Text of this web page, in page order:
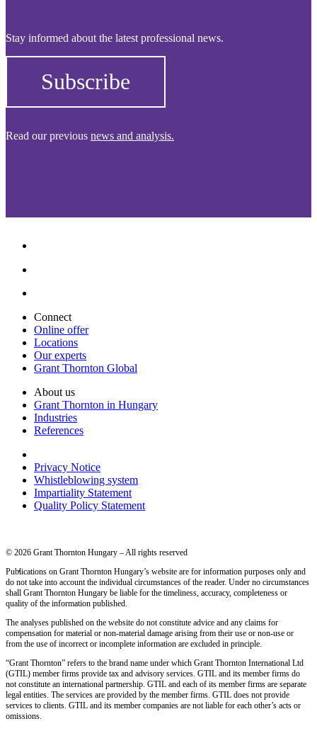
Stay informed about the latest professional news.
Subscribe
Read our previous news and analysis.
Connect
Online offer
Locations
Our experts
Grant Thornton Global
About us
Grant Thornton in Hungary
Industries
References
Privacy Notice
Whistleblowing system
Impartiality Statement
Quality Policy Statement
© 2026 Grant Thornton Hungary – All rights reserved
Publications on Grant Thornton Hungary’s website are for information purposes only and
do not take into account the individual circumstances of the reader. Under no circumstances
shall Grant Thornton Hungary be liable for the timeliness, accuracy, completeness or
quality of the information published.
The analyses published on the website do not constitute advice and any claims for
compensation for material or non-material damage arising from their use or non-use or
from the use of incorrect or incomplete information are excluded in principle.
“Grant Thornton” refers to the brand name under which Grant Thornton International Ltd
(GTIL) member firms provide tax and advisory services. GTIL and its member firms do
not constitute an international partnership. GTIL and each of its member firms are separate
legal entities. The services are provided by the member firms. GTIL does not provide
services to clients. GTIL and its member companies are not liable for each other’s acts or
omissions.